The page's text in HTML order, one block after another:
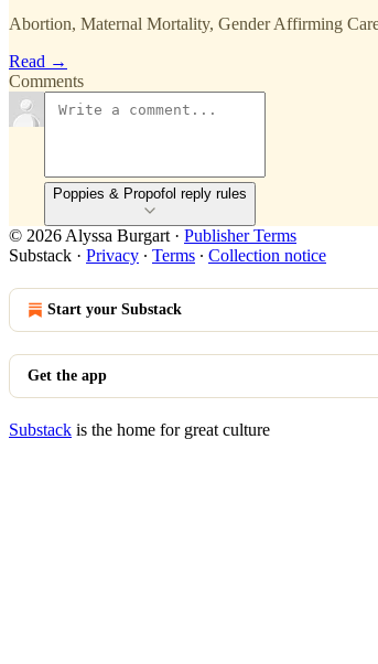
Abortion, Maternal Mortality, Gender Affirming
Read →
Comments
Poppies & Propofol reply rules
© 2026 Alyssa Burgart · Publisher Terms
Substack · Privacy ∙ Terms ∙ Collection notice
Start your Substack
Get the app
Substack is the home for great culture